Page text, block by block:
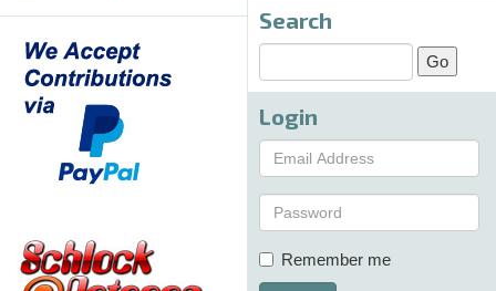
Search
Login
Remember me